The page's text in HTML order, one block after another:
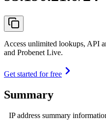
Access unlimited lookups, API
and Probenet Live.
Get started for free
Summary
IP address summary